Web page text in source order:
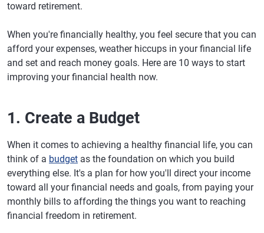
toward retirement.
When you're financially healthy, you feel secure that you can
afford your expenses, weather hiccups in your financial life
and set and reach money goals. Here are 10 ways to start
improving your financial health now.
1. Create a Budget
When it comes to achieving a healthy financial life, you can
think of a budget as the foundation on which you build
everything else. It's a plan for how you'll direct your income
toward all your financial needs and goals, from paying your
monthly bills to affording the things you want to reaching
financial freedom in retirement.